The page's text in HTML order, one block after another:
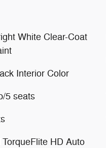
White Clear-Coat
Interior Color
5 seats
HD Auto